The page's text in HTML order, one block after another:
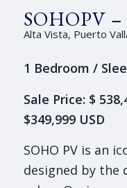
SOHOPV –
Alta Vista, Puerto
1 Bedroom /
Sale Price: $
$349,999 USD
SOHO PV is an
designed by the